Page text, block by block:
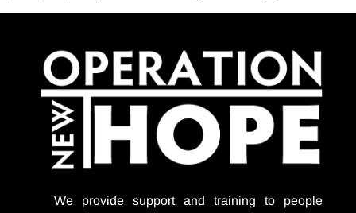
We provide support and training to people